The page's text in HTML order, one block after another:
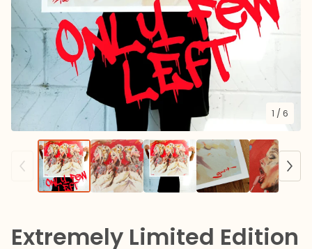
1 / 6
Extremely Limited Edition